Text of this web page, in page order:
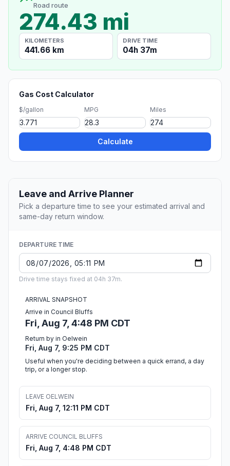
Road route
274.43 mi
KILOMETERS
441.66 km
DRIVE TIME
04h 37m
Gas Cost Calculator
$/gallon MPG Miles
Calculate
Leave and Arrive Planner
Pick a departure time to see your estimated arrival and
same-day return window.
DEPARTURE TIME
Drive time stays fixed at 04h 37m.
ARRIVAL SNAPSHOT
Arrive in Council Bluffs
Fri, Aug 7, 4:48 PM CDT
Return by in Oelwein
Fri, Aug 7, 9:25 PM CDT
Useful when you're deciding between a quick errand, a day
trip, or a longer stop.
LEAVE OELWEIN
Fri, Aug 7, 12:11 PM CDT
ARRIVE COUNCIL BLUFFS
Fri, Aug 7, 4:48 PM CDT